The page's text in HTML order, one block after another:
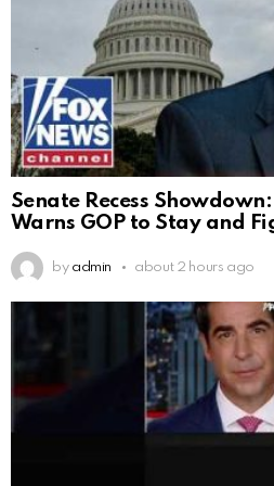
Senate Recess
Warns GOP to Stay and
by admin about 2 hours ago